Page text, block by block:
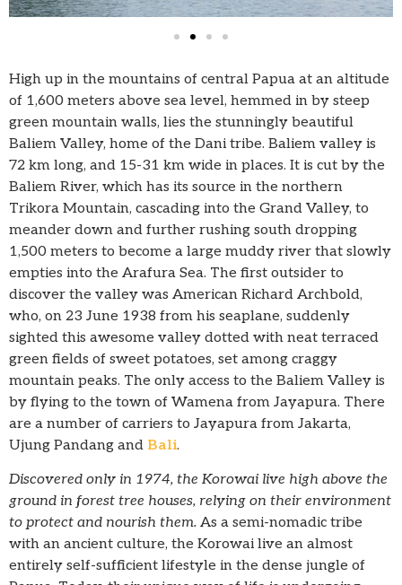
High up in the mountains of central Papua at an altitude
of 1,600 meters above sea level, hemmed in by steep
green mountain walls, lies the stunningly beautiful
Baliem Valley, home of the Dani tribe. Baliem valley is
72 km long, and 15-31 km wide in places. It is cut by the
Baliem River, which has its source in the northern
Trikora Mountain, cascading into the Grand Valley, to
meander down and further rushing south dropping
1,500 meters to become a large muddy river that slowly
empties into the Arafura Sea. The first outsider to
discover the valley was American Richard Archbold,
who, on 23 June 1938 from his seaplane, suddenly
sighted this awesome valley dotted with neat terraced
green fields of sweet potatoes, set among craggy
mountain peaks. The only access to the Baliem Valley is
by flying to the town of Wamena from Jayapura. There
are a number of carriers to Jayapura from Jakarta,
Ujung Pandang and Bali.
Discovered only in 1974, the Korowai live high above the
ground in forest tree houses, relying on their environment
to protect and nourish them. As a semi-nomadic tribe
with an ancient culture, the Korowai live an almost
entirely self-sufficient lifestyle in the dense jungle of